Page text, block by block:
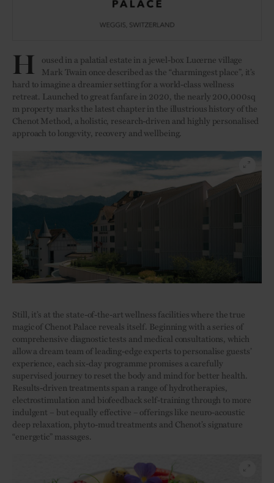
H
oused in a palatial estate in a jewel-box Lucerne village
Mark Twain once described as the “charmingest place”, it’s
hard to imagine a dreamier setting for a world-class wellness
retreat. Launched to great fanfare in 2020, the nearly 200,000sq
m property marks the latest chapter in the illustrious history of the
Chenot Method, a holistic, research-driven and highly personalised
approach to longevity, recovery and wellbeing.
Still, it’s at the state-of-the-art wellness facilities where the true
magic of Chenot Palace reveals itself. Beginning with a series of
comprehensive diagnostic tests and medical consultations, which
allow a dream team of leading-edge experts to personalise guests’
experience, each six-day programme promises a carefully
supervised journey to reset the body and mind for better health.
Results-driven treatments span a range of hydrotherapies,
electrostimulation and biofeedback self-training through to more
indulgent – but equally effective – offerings like neuro-acoustic
deep relaxation, phyto-mud treatments and Chenot’s signature
“energetic” massages.